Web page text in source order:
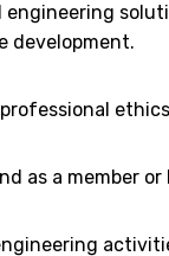
development.
as a member